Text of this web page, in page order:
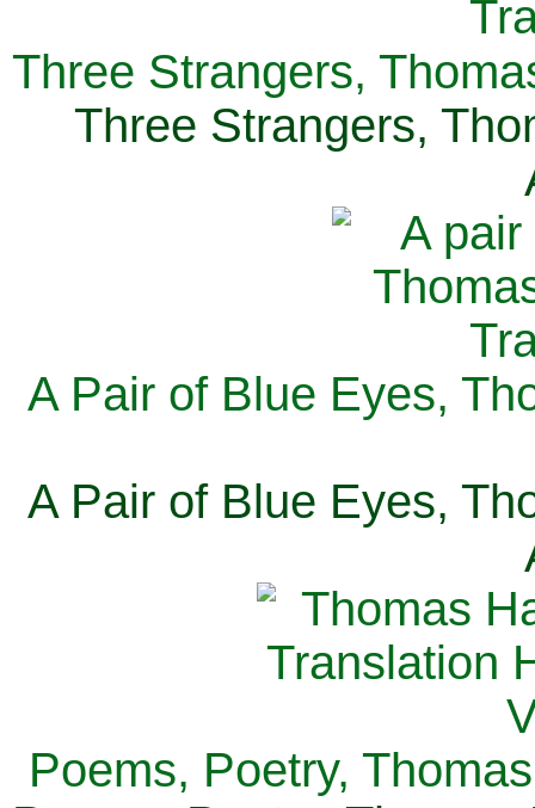
Three Strangers,
Three Strangers,
A Pair of Blue Eyes,
A Pair of Blue Eyes,
Poems, Poetry,